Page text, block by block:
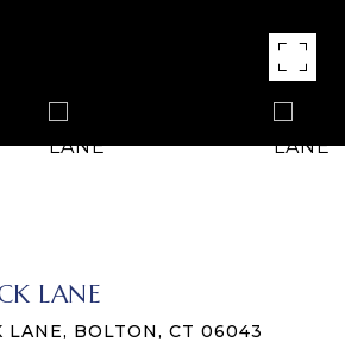
LANE
LANE, BOLTON, CT 06043